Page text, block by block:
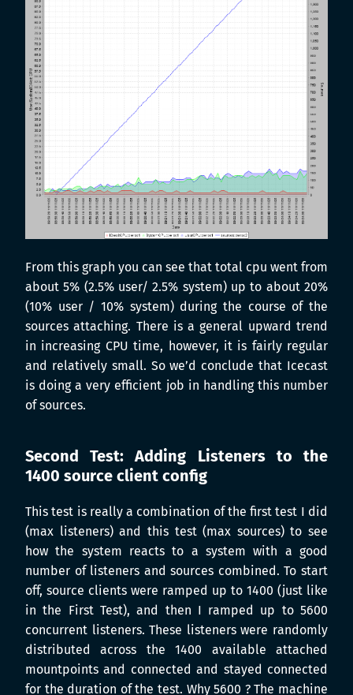
From this graph you can see that total cpu went from
about 5% (2.5% user/ 2.5% system) up to about 20%
(10% user / 10% system) during the course of the
sources attaching. There is a general upward trend
in increasing CPU time, however, it is fairly regular
and relatively small. So we’d conclude that Icecast
is doing a very efficient job in handling this number
of sources.
Second Test: Adding Listeners to the
1400 source client config
This test is really a combination of the first test I did
(max listeners) and this test (max sources) to see
how the system reacts to a system with a good
number of listeners and sources combined. To start
off, source clients were ramped up to 1400 (just like
in the First Test), and then I ramped up to 5600
concurrent listeners. These listeners were randomly
distributed across the 1400 available attached
mountpoints and connected and stayed connected
for the duration of the test. Why 5600 ? The machine